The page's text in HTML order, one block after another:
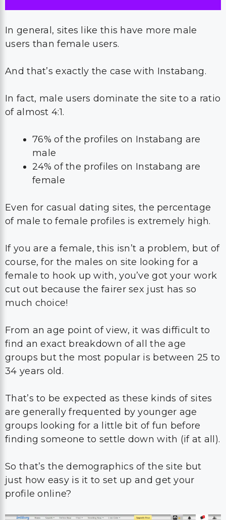
In general, sites like this have more male
users than female users.
And that’s exactly the case with Instabang.
In fact, male users dominate the site to a ratio
of almost 4:1.
76% of the profiles on Instabang are
male
24% of the profiles on Instabang are
female
Even for casual dating sites, the percentage
of male to female profiles is extremely high.
If you are a female, this isn’t a problem, but of
course, for the males on site looking for a
female to hook up with, you’ve got your work
cut out because the fairer sex just has so
much choice!
From an age point of view, it was difficult to
find an exact breakdown of all the age
groups but the most popular is between 25 to
34 years old.
That’s to be expected as these kinds of sites
are generally frequented by younger age
groups looking for a little bit of fun before
finding someone to settle down with (if at all).
So that’s the demographics of the site but
just how easy is it to set up and get your
profile online?